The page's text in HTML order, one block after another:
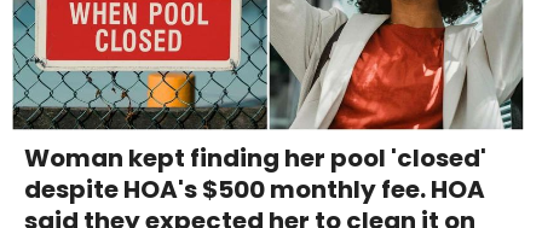
Woman kept finding her pool 'closed'
despite HOA's $500 monthly fee. HOA
said they expected her to clean it on